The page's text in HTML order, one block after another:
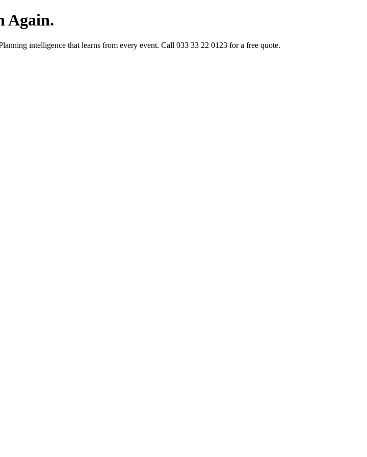
Again.
intelligence that learns from every event. Call 033 33 22 0123 for a free quote.